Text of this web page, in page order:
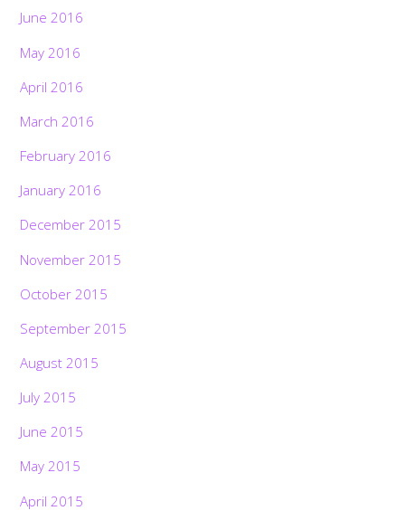
June 2016
May 2016
April 2016
March 2016
February 2016
January 2016
December 2015
November 2015
October 2015
September 2015
August 2015
July 2015
June 2015
May 2015
April 2015